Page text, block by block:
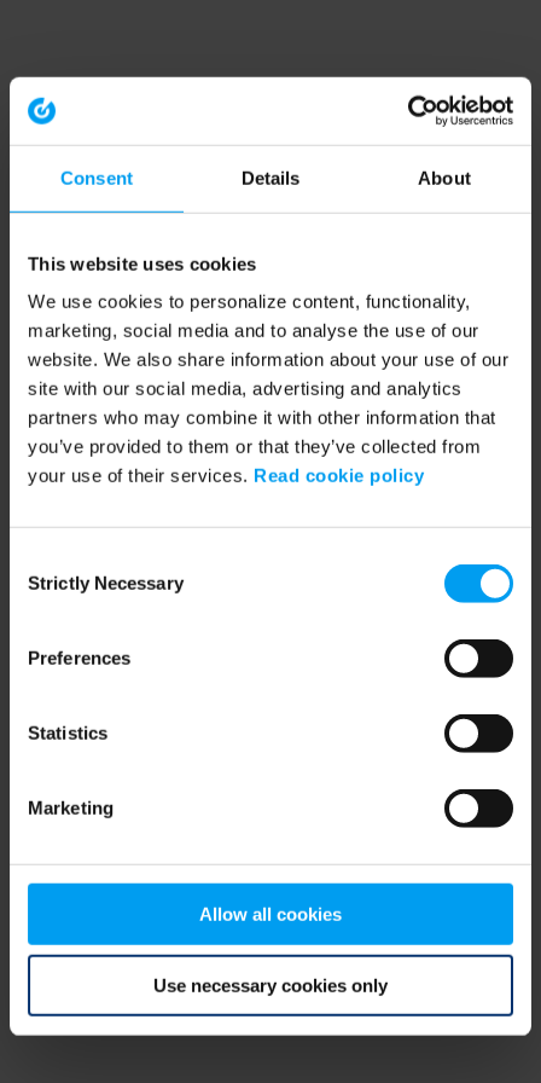
Consent Details About
This website uses cookies
We use cookies to personalize content, functionality,
marketing, social media and to analyse the use of our
website. We also share information about your use of our
site with our social media, advertising and analytics
partners who may combine it with other information that
you’ve provided to them or that they’ve collected from
your use of their services. Read cookie policy
Selection
Strictly Necessary
Preferences
Statistics
Marketing
Allow all cookies
Use necessary cookies only